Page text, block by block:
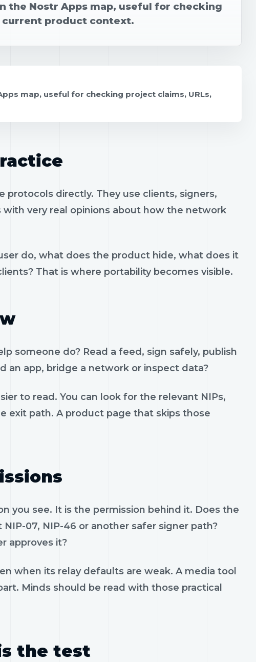
the Nostr Apps map, useful for checking
current product context.
map, useful for checking project claims, URLs,
protocols directly. They use clients, signers,
very real opinions about how the network
do, what does the product hide, what does it
That is where portability becomes visible.
someone do? Read a feed, sign safely, publish
an app, bridge a network or inspect data?
to read. You can look for the relevant NIPs,
exit path. A product page that skips those
you see. It is the permission behind it. Does the
07, NIP-46 or another safer signer path?
approves it?
when its relay defaults are weak. A media tool
Minds should be read with those practical
the test